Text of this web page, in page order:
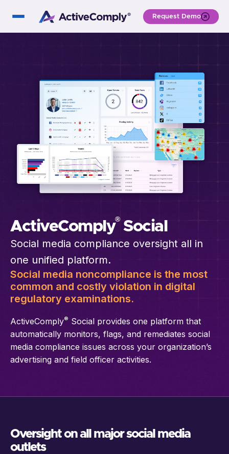
Request Demo
ActiveComply®Social
Social media compliance oversight all in
one unified platform.
Social media noncompliance is the most
common and costly violation in digital
regulatory examinations.
ActiveComply® Social provides one platform that
automatically monitors, flags, and remediates social
media compliance issues across your organization’s
advertising and field officer activities.
Oversight on all major social media
outlets